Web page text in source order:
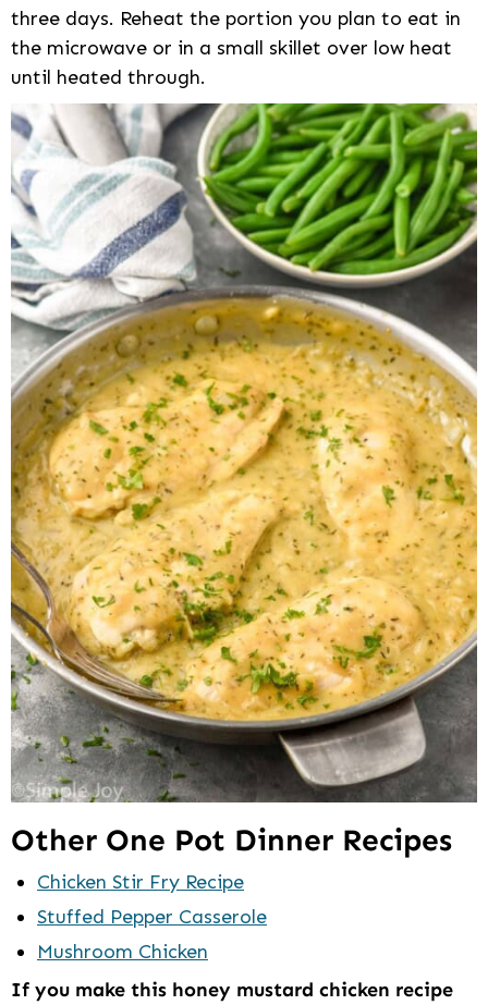
three days. Reheat the portion you plan to eat in
the microwave or in a small skillet over low heat
until heated through.
Other One Pot Dinner Recipes
Chicken Stir Fry Recipe
Stuffed Pepper Casserole
Mushroom Chicken
If you make this honey mustard chicken recipe